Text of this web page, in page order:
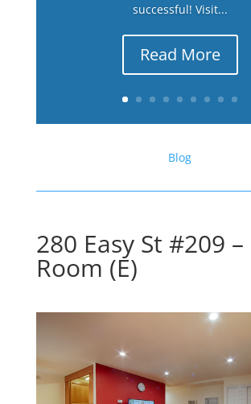
successful! Visit...
Read More
Blog
280 Easy St #209
Room (E)